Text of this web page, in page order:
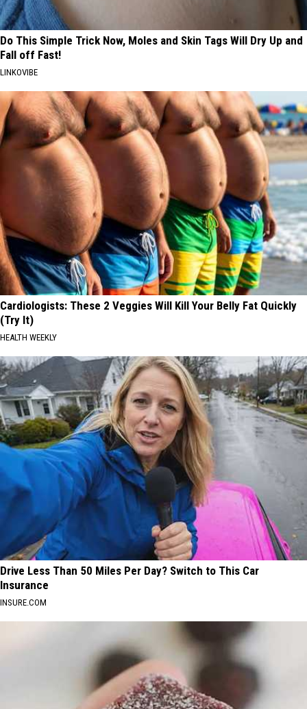
Do This Simple Trick Now, Moles and Skin Tags Will Dry Up and
Fall off Fast!
LINKOVIBE
Cardiologists: These 2 Veggies Will Kill Your Belly Fat Quickly
(Try It)
HEALTH WEEKLY
Drive Less Than 50 Miles Per Day? Switch to This Car
Insurance
INSURE.COM